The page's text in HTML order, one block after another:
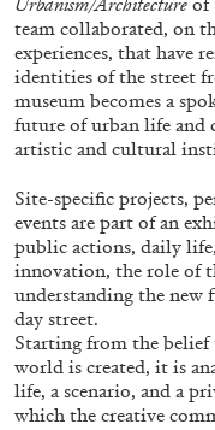
ALLYN AGLAÏA
“Paroles, Paroles”
by Allyn Aglaïa
04.08.2026
team collaborated, on
experiences, that have
identities of the street
museum becomes a
future of urban life and
artistic and cultural
Site-specific projects,
events are part of an
public actions, daily
innovation, the role of
understanding the
day street.
Starting from the belief
world is created, it is
life, a scenario, and a
which the creative